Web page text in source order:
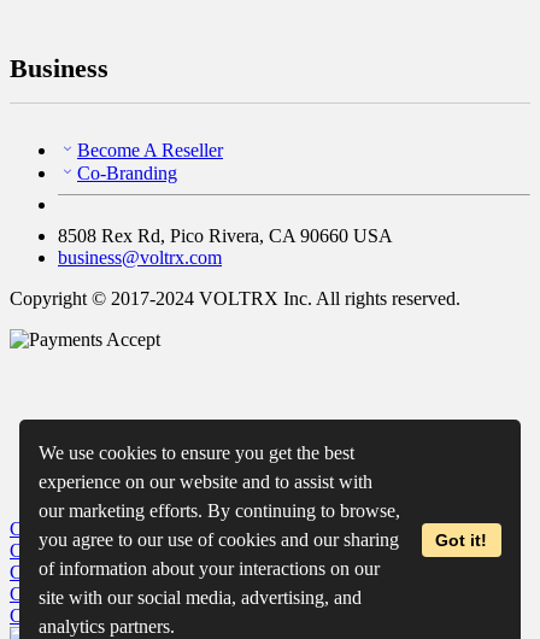
We use cookies to ensure you get the best
experience on our website and to assist with
our marketing efforts. By continuing to browse,
you agree to our use of cookies and our sharing
of information about your interactions on our
site with our social media, advertising, and
analytics partners.
Got it!
Business
Become A Reseller
Co-Branding
8508 Rex Rd, Pico Rivera, CA 90660 USA
business@voltrx.com
Copyright © 2017-2024 VOLTRX Inc. All rights reserved.
Close
CloseWishlist
Close Recently Viewed
Close
Close